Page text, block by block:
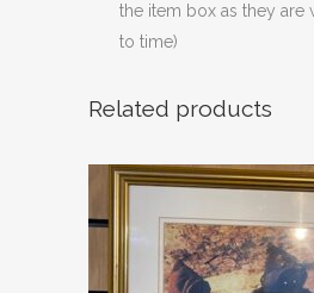
the item box as they are
to time)
Related products